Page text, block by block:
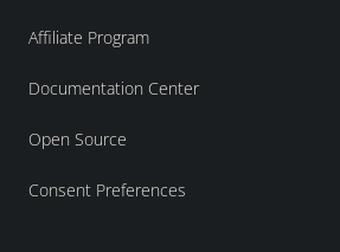
Affiliate Program
Documentation Center
Open Source
Consent Preferences